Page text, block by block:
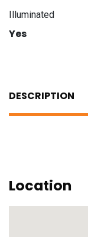
Illuminated
Yes
DESCRIPTION
Location